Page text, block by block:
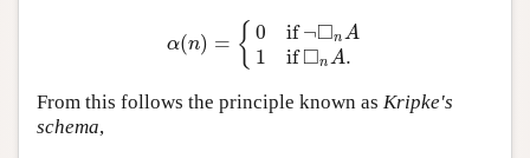
α(n) = { 0
1
if¬□nA
if□nA.
α(n)= {0 if ¬◻ nA1if◻n
From this follows the principle known as Kripke's
schema,